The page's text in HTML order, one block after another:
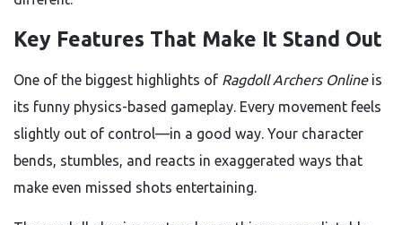
Key Features That Make It Stand Out
One of the biggest highlights of Ragdoll Archers Onlineis
its funny physics-based gameplay. Every movement feels
slightly out of control—in a good way. Your character
bends, stumbles, and reacts in exaggerated ways that
make even missed shots entertaining.